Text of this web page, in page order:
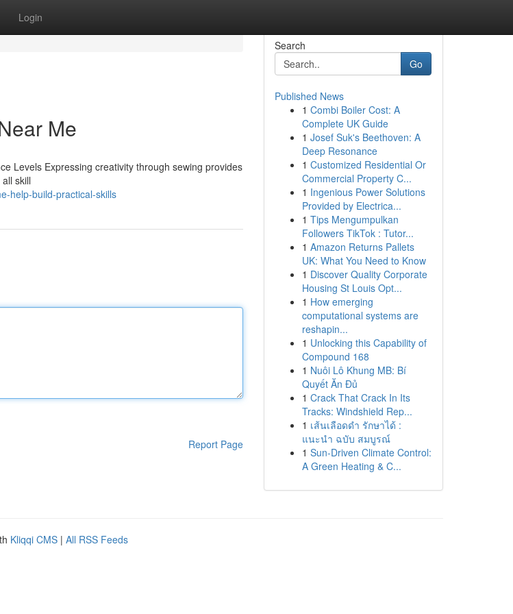
Login
Me
Levels Expressing creativity through sewing provides
skill
help-build-practical-skills
Report Page
Search
Go
Published News
1 Combi Boiler Cost: A
Complete UK Guide
1 Josef Suk's Beethoven: A
Deep Resonance
1 Customized Residential Or
Commercial Property C...
1 Ingenious Power Solutions
Provided by Electrica...
1 Tips Mengumpulkan
Followers TikTok : Tutor...
1 Amazon Returns Pallets
UK: What You Need to Know
1 Discover Quality Corporate
Housing St Louis Opt...
1 How emerging
computational systems are
reshapin...
1 Unlocking this Capability of
Compound 168
1 Nuôi Lô Khung MB: Bí
Quyết Ăn Đủ
1 Crack That Crack In Its
Tracks: Windshield Rep...
1 เส้นเลือดดำ รักษาได้ :
แนะนำ ฉบับ สมบูรณ์
1 Sun-Driven Climate Control:
A Green Heating & C...
Kliqqi CMS | All RSS Feeds